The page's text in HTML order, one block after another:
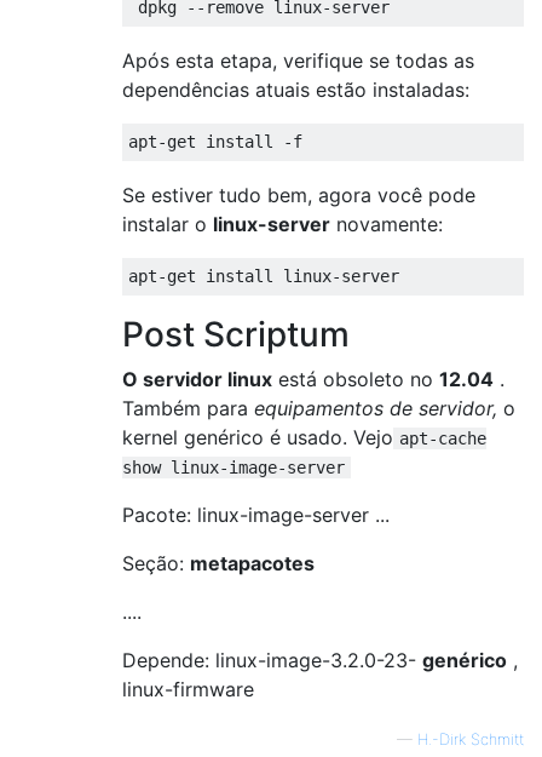
Após esta etapa, verifique se todas as
dependências atuais estão instaladas:
Se estiver tudo bem, agora você pode
instalar o linux-server novamente:
Post Scriptum
O servidor linux está obsoleto no 12.04 .
Também para equipamentos de servidor, o
kernel genérico é usado. Vejo apt-cache
show linux-image-server
Pacote: linux-image-server ...
Seção: metapacotes
....
Depende: linux-image-3.2.0-23- genérico ,
linux-firmware
— H.-Dirk Schmitt